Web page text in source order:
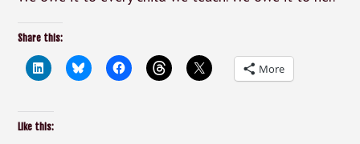
Share this:
More
Like this: